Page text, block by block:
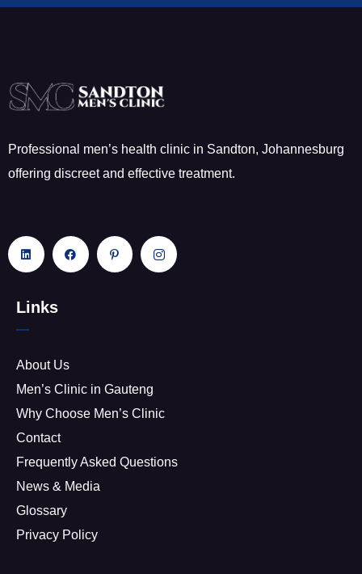
Professional men’s health clinic in Sandton, Johannesburg
offering discreet and effective treatment.
Links
About Us
Men’s Clinic in Gauteng
Why Choose Men’s Clinic
Contact
Frequently Asked Questions
News & Media
Glossary
Privacy Policy